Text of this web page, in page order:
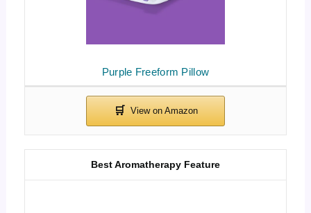
Purple Freeform Pillow
Best Aromatherapy Feature